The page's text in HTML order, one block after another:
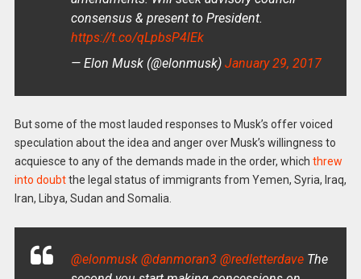
consensus & present to President.
https://t.co/qLpbsP4lEk
— Elon Musk (@elonmusk) January 29, 2017
But some of the most lauded responses to Musk’s offer voiced
speculation about the idea and anger over Musk’s willingness to
acquiesce to any of the demands made in the order, which threw
into doubtthe legal status of immigrants from Yemen, Syria, Iraq,
Iran, Libya, Sudan and Somalia.
@elonmusk @danmoran3 @redletterdaveThe